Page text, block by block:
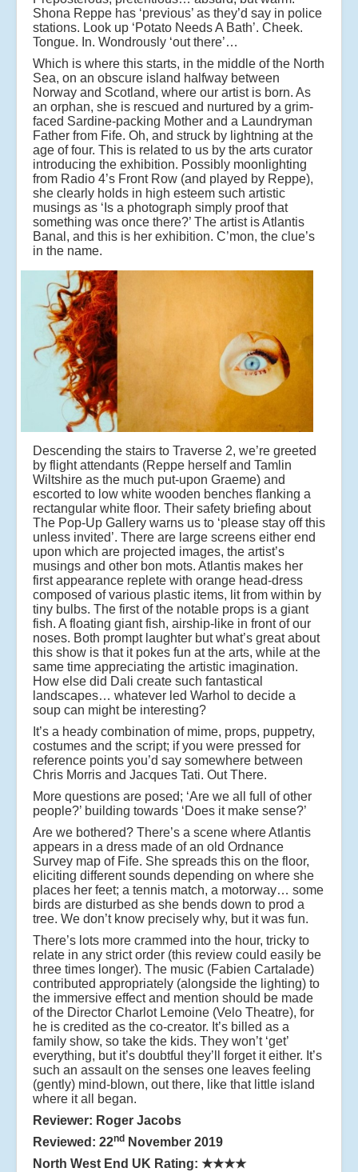
Shona Reppe has ‘previous’ as they’d say in police
stations. Look up ‘Potato Needs A Bath’. Cheek.
Tongue. In. Wondrously ‘out there’…
Which is where this starts, in the middle of the North
Sea, on an obscure island halfway between
Norway and Scotland, where our artist is born. As
an orphan, she is rescued and nurtured by a grim-
faced Sardine-packing Mother and a Laundryman
Father from Fife. Oh, and struck by lightning at the
age of four. This is related to us by the arts curator
introducing the exhibition. Possibly moonlighting
from Radio 4’s Front Row (and played by Reppe),
she clearly holds in high esteem such artistic
musings as ‘Is a photograph simply proof that
something was once there?’ The artist is Atlantis
Banal, and this is her exhibition. C’mon, the clue’s
in the name.
Descending the stairs to Traverse 2, we’re greeted
by flight attendants (Reppe herself and Tamlin
Wiltshire as the much put-upon Graeme) and
escorted to low white wooden benches flanking a
rectangular white floor. Their safety briefing about
The Pop-Up Gallery warns us to ‘please stay off this
unless invited’. There are large screens either end
upon which are projected images, the artist’s
musings and other bon mots. Atlantis makes her
first appearance replete with orange head-dress
composed of various plastic items, lit from within by
tiny bulbs. The first of the notable props is a giant
fish. A floating giant fish, airship-like in front of our
noses. Both prompt laughter but what’s great about
this show is that it pokes fun at the arts, while at the
same time appreciating the artistic imagination.
How else did Dali create such fantastical
landscapes… whatever led Warhol to decide a
soup can might be interesting?
It’s a heady combination of mime, props, puppetry,
costumes and the script; if you were pressed for
reference points you’d say somewhere between
Chris Morris and Jacques Tati. Out There.
More questions are posed; ‘Are we all full of other
people?’ building towards ‘Does it make sense?’
Are we bothered? There’s a scene where Atlantis
appears in a dress made of an old Ordnance
Survey map of Fife. She spreads this on the floor,
eliciting different sounds depending on where she
places her feet; a tennis match, a motorway… some
birds are disturbed as she bends down to prod a
tree. We don’t know precisely why, but it was fun.
There’s lots more crammed into the hour, tricky to
relate in any strict order (this review could easily be
three times longer). The music (Fabien Cartalade)
contributed appropriately (alongside the lighting) to
the immersive effect and mention should be made
of the Director Charlot Lemoine (Velo Theatre), for
he is credited as the co-creator. It’s billed as a
family show, so take the kids. They won’t ‘get’
everything, but it’s doubtful they’ll forget it either. It’s
such an assault on the senses one leaves feeling
(gently) mind-blown, out there, like that little island
where it all began.
Reviewer: Roger Jacobs
Reviewed: 22nd
November 2019
North West End UK Rating: ★★★★